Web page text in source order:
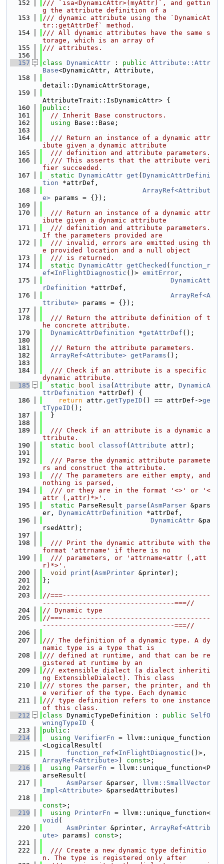
  152
/// `isa<DynamicAttr>(myAttr)`, and gettin
g the attribute definition of a
  153
/// dynamic attribute using the `DynamicAt
tr::getAttrDef` method.
  154
/// All dynamic attributes have the same s
torage, which is an array of
  155
/// attributes.
  156
  157
class DynamicAttr : public Attribute::Attr
Base<DynamicAttr, Attribute,
  158
detail::DynamicAttrStorage,
  159
AttributeTrait::IsDynamicAttr> {
  160
public :
  161
// Inherit Base constructors.
  162
using Base::Base;
  163
  164
  /// Return an instance of a dynamic attr
ibute given a dynamic attribute
  165
  /// definition and attribute parameters.
  166
  /// This asserts that the attribute veri
fier succeeded.
  167
static DynamicAttr get ( DynamicAttrDefini
tion *attrDef,
  168
ArrayRef<Attribut
e> params = {});
  169
  170
  /// Return an instance of a dynamic attr
ibute given a dynamic attribute
  171
  /// definition and attribute parameters.
If the parameters provided are
  172
  /// invalid, errors are emitted using th
e provided location and a null object
  173
  /// is returned.
  174
static DynamicAttr getChecked ( function_r
ef<InFlightDiagnostic ()> emitError ,
  175
DynamicAtt
rDefinition *attrDef,
  176
ArrayRef<A
ttribute> params = {});
  177
  178
  /// Return the attribute definition of t
he concrete attribute.
  179
DynamicAttrDefinition *getAttrDef ();
  180
  181
  /// Return the attribute parameters.
  182
ArrayRef<Attribute> getParams ();
  183
  184
  /// Check if an attribute is a specific
dynamic attribute.
  185
static bool isa ( Attribute attr, DynamicA
ttrDefinition *attrDef) {
  186
return attr. getTypeID () == attrDef->ge
tTypeID ();
  187
  }
  188
  189
  /// Check if an attribute is a dynamic a
ttribute.
  190
static bool classof ( Attribute attr);
  191
  192
  /// Parse the dynamic attribute paramete
rs and construct the attribute.
  193
  /// The parameters are either empty, and
nothing is parsed,
  194
  /// or they are in the format '<>' or '<
attr (,attr)*>'.
  195
static ParseResult parse ( AsmParser &pars
er, DynamicAttrDefinition *attrDef,
  196
DynamicAttr &pa
rsedAttr);
  197
  198
  /// Print the dynamic attribute with the
format 'attrname' if there is no
  199
  /// parameters, or 'attrname<attr (,att
r)*>'.
  200
void print ( AsmPrinter &printer);
  201
};
  202
  203
//===-------------------------------------
---------------------------------===//
  204
// Dynamic type
  205
//===-------------------------------------
---------------------------------===//
  206
  207
/// The definition of a dynamic type. A dy
namic type is a type that is
  208
/// defined at runtime, and that can be re
gistered at runtime by an
  209
/// extensible dialect (a dialect inheriti
ng ExtensibleDialect). This class
  210
/// stores the parser, the printer, and th
e verifier of the type. Each dynamic
  211
/// type definition refers to one instance
of this class.
  212
class DynamicTypeDefinition : public
SelfO
wningTypeID {
  213
public :
  214
using VerifierFn = llvm::unique_function
<LogicalResult(
  215
function_ref<InFlightDiagnostic
ArrayRef<Attribute>) const>;
  216
using ParserFn = llvm::unique_function<P
arseResult(
  217
AsmParser &parser,
llvm::SmallVector
Impl<Attribute> &parsedAttributes)
  218
const>;
  219
using PrinterFn = llvm::unique_function<
void (
  220
AsmPrinter &printer, ArrayRef<Attrib
ute> params) const>;
  221
  222
  /// Create a new dynamic type definitio
n. The type is registered only after